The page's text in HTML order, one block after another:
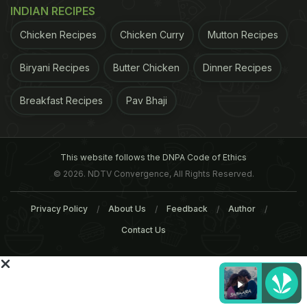
INDIAN RECIPES
Chicken Recipes Chicken Curry Mutton Recipes
Biryani Recipes Butter Chicken Dinner Recipes
Breakfast Recipes Pav Bhaji
This website follows the DNPA Code of Ethics
© 2026. NDTV Convergence, All Rights Reserved.
Privacy Policy About Us Feedback Author
Contact Us